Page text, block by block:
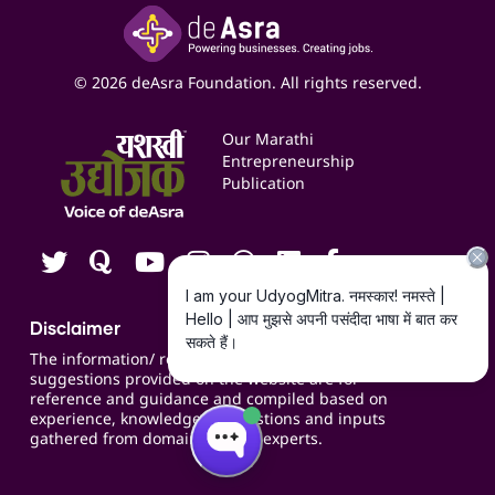
Google My Business Listing
Online Starter Pack
Social Media Management
Yashaswi Udyojak
Business Listings
Expert Consultation
Blogs
Contact us
Careers
© 2026 deAsra Foundation. All rights reserved.
Our Marathi
Entrepreneurship
Publication
Disclaimer
The information/ recommendations/
suggestions provided on the website are for
reference and guidance and compiled based on
experience, knowledge, suggestions and inputs
gathered from domain specific experts.